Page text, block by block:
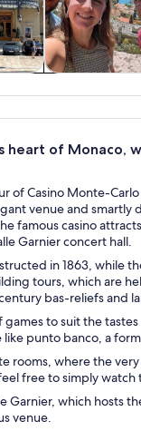
heart of Monaco,
of Casino Monte-
venue and
famous casino
Garnier concert hall.
in 1863, while
tours, which are
bas-reliefs and
to suit the
punto banco, a
rooms, where the
free to simply
Garnier, which hosts
venue.